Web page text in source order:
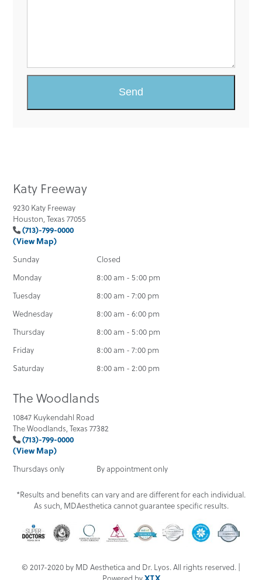
Katy Freeway
9230 Katy Freeway
Houston, Texas 77055
(713)-799-0000
(View Map)
Sunday
Closed
Monday
8:00 am - 5:00 pm
Tuesday
8:00 am - 7:00 pm
Wednesday
8:00 am - 6:00 pm
Thursday
8:00 am - 5:00 pm
Friday
8:00 am - 7:00 pm
Saturday
8:00 am - 2:00 pm
The Woodlands
10847 Kuykendahl Road
The Woodlands, Texas 77382
(713)-799-0000
(View Map)
Thursdays only
By appointment only
*Results and benefits can vary and are different for each individual.
As such, MDAesthetica cannot guarantee specific results.
© 2017-2020 by MD Aesthetica and Dr. Lyos. All rights reserved. |